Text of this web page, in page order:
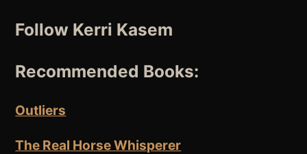
Follow Kerri Kasem
Recommended Books:
Outliers
The Real Horse Whisperer